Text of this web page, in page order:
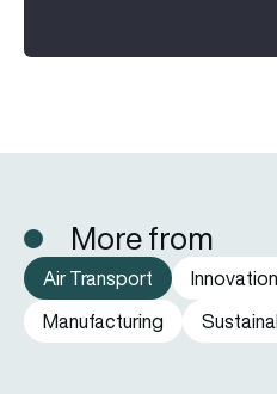
More from
Air Transport
Manufacturing